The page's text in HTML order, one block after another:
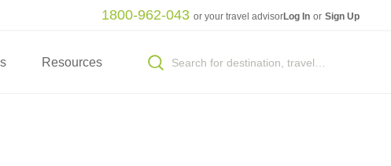
1800-962-043 or your travel advisorLog In or Sign Up
Resources